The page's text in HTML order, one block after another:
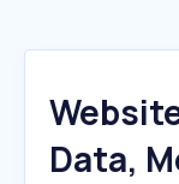
Data,